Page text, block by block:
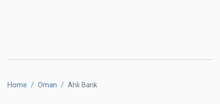
Home Oman Ahli Bank